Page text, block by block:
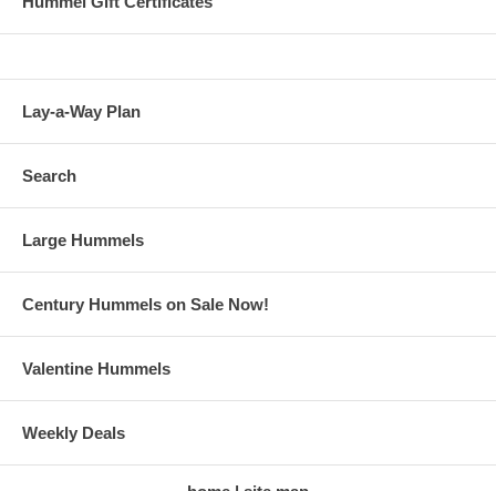
Lay-a-Way Plan
Search
Large Hummels
Century Hummels on Sale Now!
Valentine Hummels
Weekly Deals